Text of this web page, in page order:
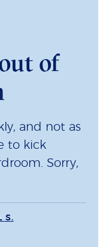
of
and not as
to kick
Sorry,
S.